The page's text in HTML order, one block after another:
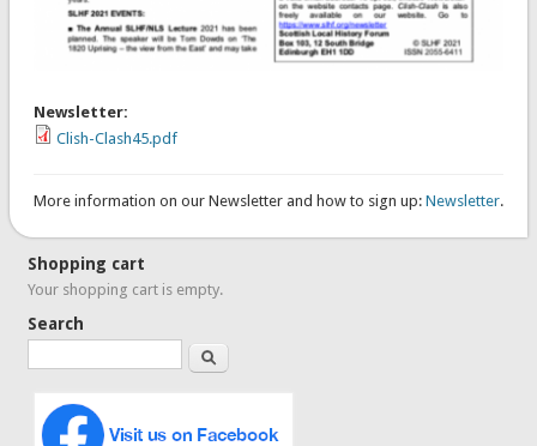
Newsletter:
Clish-Clash45.pdf
More information on our Newsletter and how to sign up: Newsletter.
Shopping cart
Your shopping cart is empty.
Search
Search